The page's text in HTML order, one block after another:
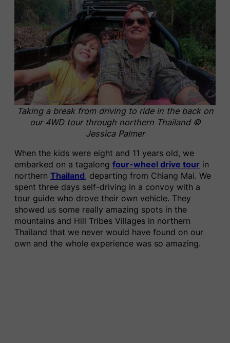
Taking a break from driving to ride in the back on
our 4WD tour through northern Thailand ©
Jessica Palmer
When the kids were eight and 11 years old, we
embarked on a tagalong four-wheel drive tour in
northern Thailand, departing from Chiang Mai. We
spent three days self-driving in a convoy with a
tour guide who drove their own vehicle. They
showed us some really amazing spots in the
mountains and Hill Tribes Villages in northern
Thailand that we never would have found on our
own and the whole experience was so amazing.